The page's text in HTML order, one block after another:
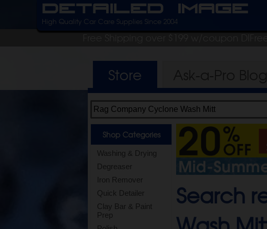
Detailed Image
High Quality Car Care Supplies Since 2004
Free Shipping over $199 w/coupon
Store
Shop Categories
Washing & Drying
Degreaser
Iron Remover
Quick Detailer
Clay Bar & Paint
Prep
Search